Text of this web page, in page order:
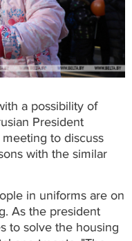
a possibility of
President
to discuss
with the similar
in uniforms are on
As the president
to solve the housing